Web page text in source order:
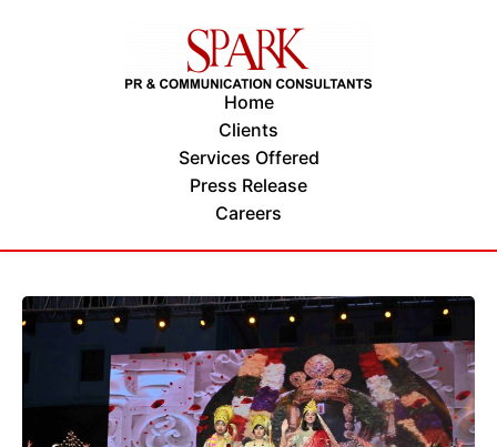
Home
Clients
Services Offered
Press Release
Careers